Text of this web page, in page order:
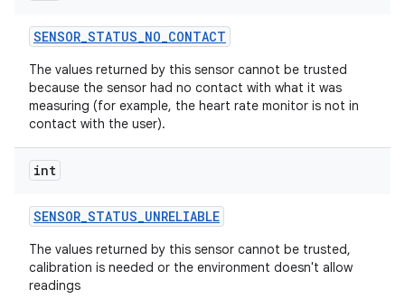
SENSOR_STATUS_NO_CONTACT
The values returned by this sensor cannot be trusted
because the sensor had no contact with what it was
measuring (for example, the heart rate monitor is not in
contact with the user).
int
SENSOR_STATUS_UNRELIABLE
The values returned by this sensor cannot be trusted,
calibration is needed or the environment doesn't allow
readings